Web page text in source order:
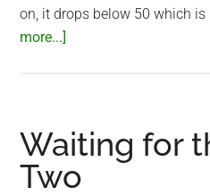
on, it drops below 50 which is
more...]
Saigon
Waiting for
Two